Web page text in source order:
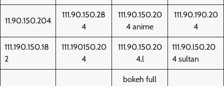
11.90.150.204
111.90.150.28
4
111.90.150.20
4 anime
111.90.190.20
4
111.190.150.18
2
111.190150.20
4
111.90.150.20
4.l
111.90.l50.20
4 sultan
bokeh full